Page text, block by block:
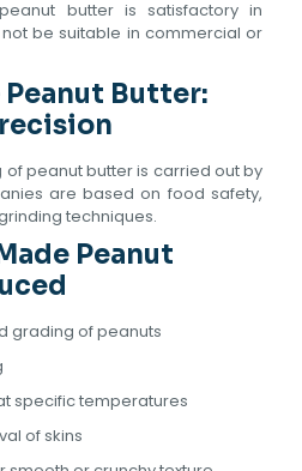
butter is satisfactory in
be suitable in commercial or
Butter:
peanut butter is carried out by
are based on food safety,
techniques.
Peanut
grading of peanuts
specific temperatures
of skins